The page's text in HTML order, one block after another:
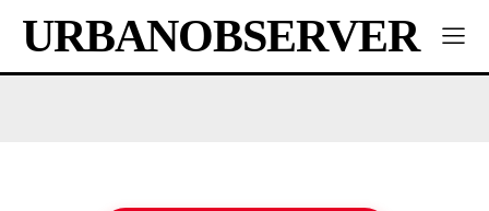
URBANOBSERVER